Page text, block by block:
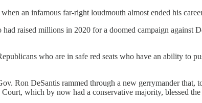
an infamous far-right loudmouth almost ended his
had raised millions in 2020 for a doomed campaign against
who are in safe red seats who have an ability to
Ron DeSantis rammed through a new gerrymander
which by now had a conservative majority, blessed